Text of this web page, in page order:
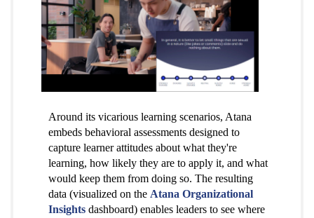
Around its vicarious learning scenarios, Atana
embeds behavioral assessments designed to
capture learner attitudes about what they're
learning, how likely they are to apply it, and what
would keep them from doing so. The resulting
data (visualized on the Atana Organizational
Insights dashboard) enables leaders to see where